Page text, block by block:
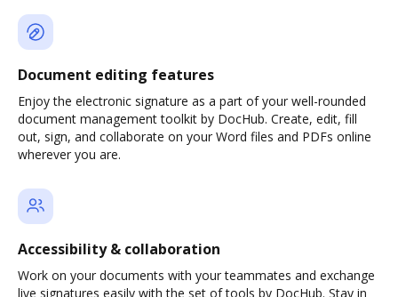
Document editing features
Enjoy the electronic signature as a part of your well-rounded
document management toolkit by DocHub. Create, edit, fill
out, sign, and collaborate on your Word files and PDFs online
wherever you are.
Accessibility & collaboration
Work on your documents with your teammates and exchange
live signatures easily with the set of tools by DocHub. Stay in